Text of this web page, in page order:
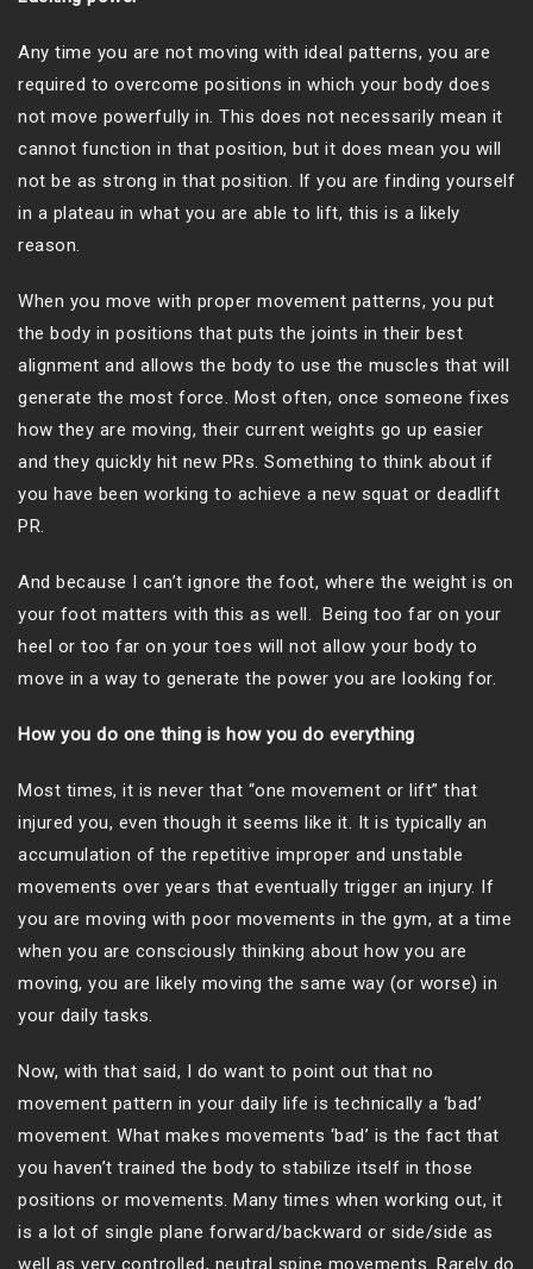
Any time you are not moving with ideal patterns, you are
required to overcome positions in which your body does
not move powerfully in. This does not necessarily mean it
cannot function in that position, but it does mean you will
not be as strong in that position. If you are finding yourself
in a plateau in what you are able to lift, this is a likely
reason.
When you move with proper movement patterns, you put
the body in positions that puts the joints in their best
alignment and allows the body to use the muscles that will
generate the most force. Most often, once someone fixes
how they are moving, their current weights go up easier
and they quickly hit new PRs. Something to think about if
you have been working to achieve a new squat or deadlift
PR.
And because I can’t ignore the foot, where the weight is on
your foot matters with this as well. Being too far on your
heel or too far on your toes will not allow your body to
move in a way to generate the power you are looking for.
How you do one thing is how you do everything
Most times, it is never that “one movement or lift” that
injured you, even though it seems like it. It is typically an
accumulation of the repetitive improper and unstable
movements over years that eventually trigger an injury. If
you are moving with poor movements in the gym, at a time
when you are consciously thinking about how you are
moving, you are likely moving the same way (or worse) in
your daily tasks.
Now, with that said, I do want to point out that no
movement pattern in your daily life is technically a ‘bad’
movement. What makes movements ‘bad’ is the fact that
you haven’t trained the body to stabilize itself in those
positions or movements. Many times when working out, it
is a lot of single plane forward/backward or side/side as
well as very controlled, neutral spine movements. Rarely do